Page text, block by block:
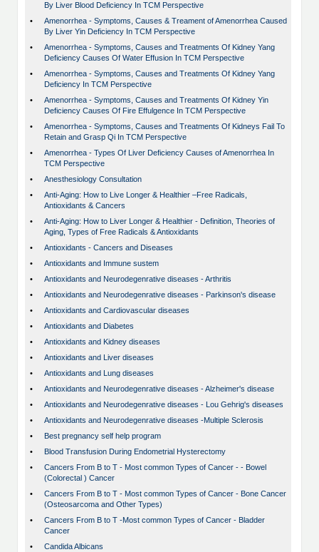
By Liver Blood Deficiency In TCM Perspective
•
Amenorrhea - Symptoms, Causes & Treament of Amenorrhea Caused
By Liver Yin Deficiency In TCM Perspective
•
Amenorrhea - Symptoms, Causes and Treatments Of Kidney Yang
Deficiency Causes Of Water Effusion In TCM Perspective
•
Amenorrhea - Symptoms, Causes and Treatments Of Kidney Yang
Deficiency In TCM Perspective
•
Amenorrhea - Symptoms, Causes and Treatments Of Kidney Yin
Deficiency Causes Of Fire Effulgence In TCM Perspective
•
Amenorrhea - Symptoms, Causes and Treatments Of Kidneys Fail To
Retain and Grasp Qi In TCM Perspective
•
Amenorrhea - Types Of Liver Deficiency Causes of Amenorrhea In
TCM Perspective
•
Anesthesiology Consultation
•
Anti-Aging: How to Live Longer & Healthier –Free Radicals,
Antioxidants & Cancers
•
Anti-Aging: How to Liver Longer & Healthier - Definition, Theories of
Aging, Types of Free Radicals & Antioxidants
•
Antioxidants - Cancers and Diseases
•
Antioxidants and Immune sustem
•
Antioxidants and Neurodegenrative diseases - Arthritis
•
Antioxidants and Neurodegenrative diseases - Parkinson's disease
•
Antioxidants and Cardiovascular diseases
•
Antioxidants and Diabetes
•
Antioxidants and Kidney diseases
•
Antioxidants and Liver diseases
•
Antioxidants and Lung diseases
•
Antioxidants and Neurodegenrative diseases - Alzheimer's disease
•
Antioxidants and Neurodegenrative diseases - Lou Gehrig's diseases
•
Antioxidants and Neurodegenrative diseases -Multiple Sclerosis
•
Best pregnancy self help program
•
Blood Transfusion During Endometrial Hysterectomy
•
Cancers From B to T - Most common Types of Cancer - - Bowel
(Colorectal ) Cancer
•
Cancers From B to T - Most common Types of Cancer - Bone Cancer
(Osteosarcoma and Other Types)
•
Cancers From B to T -Most common Types of Cancer - Bladder
Cancer
•
Candida Albicans